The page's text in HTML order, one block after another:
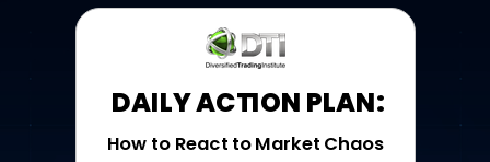
DAILY ACTION PLAN:
How to React to Market Chaos